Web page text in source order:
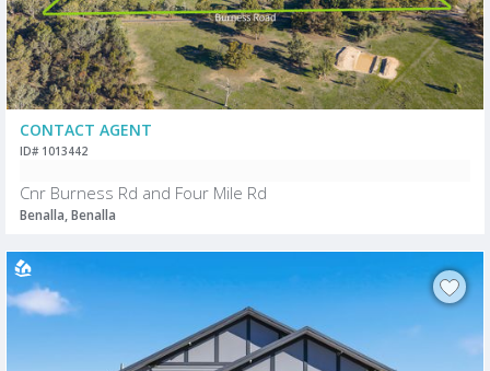
CONTACT AGENT
ID# 1013442
Cnr Burness Rd and Four Mile Rd
Benalla, Benalla